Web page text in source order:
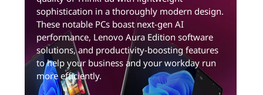
sophistication in a thoroughly modern design.
These notable PCs boast next-gen AI
performance, Lenovo Aura Edition software
solutions, and productivity-boosting features
to help your business and your workday run
more efficiently.